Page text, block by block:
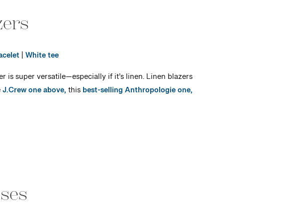
|White tee
is super versatile—especially if it’s linen. Linen blazers
J.Crew one above,thisbest-selling Anthropologie one,